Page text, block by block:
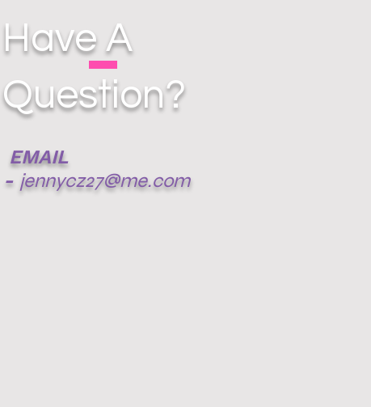
EMAIL
- jennycz27@me.com
Have A
Question?